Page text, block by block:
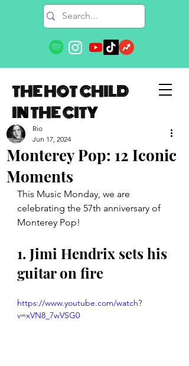
THE HOT CHILD
IN THE CITY
Monterey Pop: 12 Iconic
Moments
Rio
Jun 17, 2024
This Music Monday, we are
celebrating the 57th anniversary of
Monterey Pop!
1. Jimi Hendrix sets his
guitar on fire
https://www.youtube.com/watch?
v=xVN8_7wVSG0